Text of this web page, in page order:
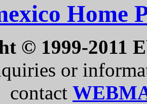
Home
© 1999-2011
or
contact